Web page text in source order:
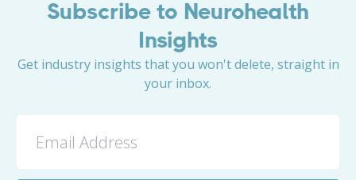
Subscribe to Neurohealth
Insights
Get industry insights that you won't delete, straight in
your inbox.